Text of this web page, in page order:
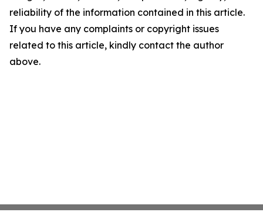
reliability of the information contained in this article.
If you have any complaints or copyright issues
related to this article, kindly contact the author
above.